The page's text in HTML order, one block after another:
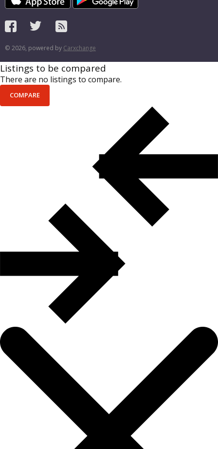
© 2026, powered by Carxchange
Listings to be compared
There are no listings to compare.
COMPARE